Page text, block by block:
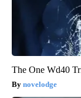
The One Wd40
novelodge